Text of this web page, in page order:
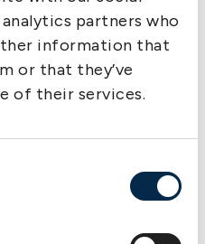
partners who
information that
or that they’ve
of their services.